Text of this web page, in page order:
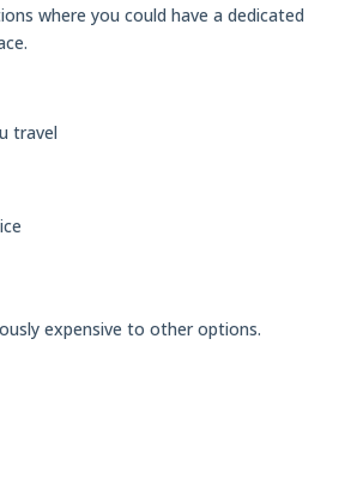
where you could have a dedicated
travel
expensive to other options.